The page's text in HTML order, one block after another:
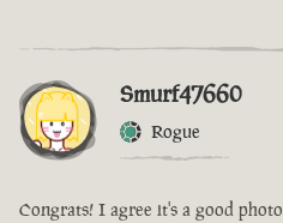
Smurf47660
Rogue
Congrats! I agree it's a good photo